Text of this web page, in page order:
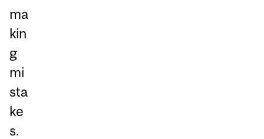
ma
kin
g
mi
sta
ke
s.